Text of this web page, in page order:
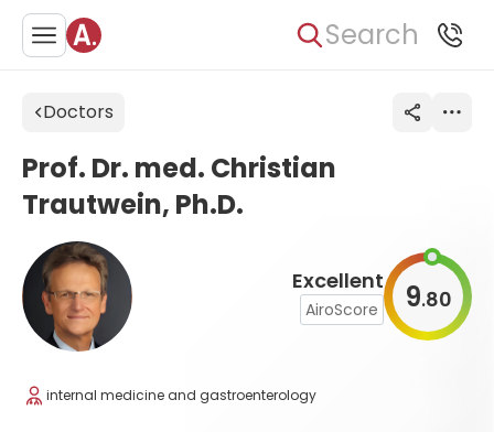
Search
Doctors
Excellent
AiroScore 9.80
Prof. Dr. med. Christian
Trautwein, Ph.D.
internal medicine and gastroenterology